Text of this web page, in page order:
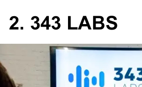
2. 343 LABS